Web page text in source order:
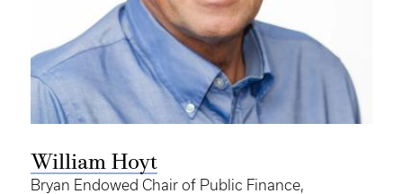
William Hoyt
Bryan Endowed Chair of Public Finance,